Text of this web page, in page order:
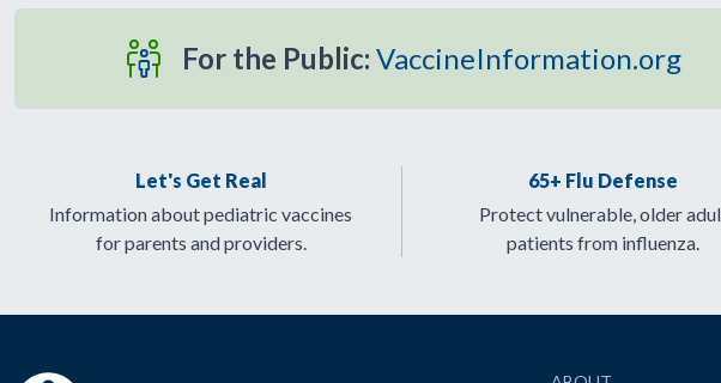
For the Public: VaccineInformation.org
Let's Get Real
Information about pediatric vaccines
for parents and providers.
65+ Flu Defense
Protect vulnerable, older
patients from influenza.